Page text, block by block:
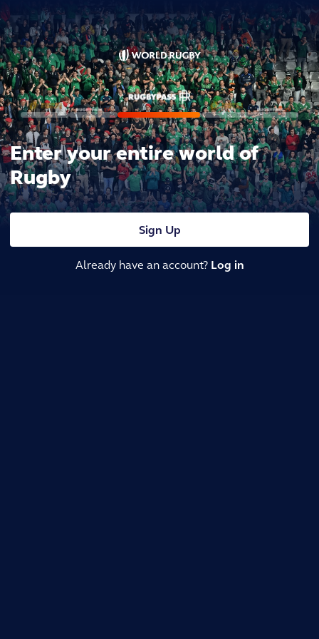
Enter your entire world of
Rugby
Sign Up
Already have an account? Log in